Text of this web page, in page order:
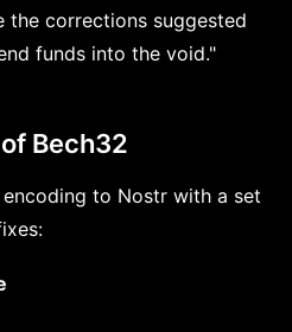
the corrections suggested
funds into the void."
Bech32
to Nostr with a set